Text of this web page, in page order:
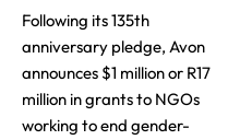
Following its 135th
anniversary pledge, Avon
announces $1 million or R17
million in grants to NGOs
working to end gender-